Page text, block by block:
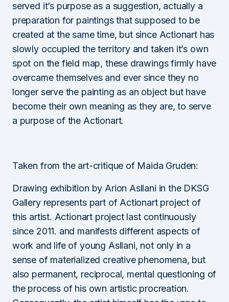
served it’s purpose as a suggestion, actually a
preparation for paintings that supposed to be
created at the same time, but since Actionart has
slowly occupied the territory and taken it’s own
spot on the field map, these drawings firmly have
overcame themselves and ever since they no
longer serve the painting as an object but have
become their own meaning as they are, to serve
a purpose of the Actionart.
Taken from the art-critique of Maida Gruden:
Drawing exhibition by Arion Asllani in the DKSG
Gallery represents part of Actionart project of
this artist. Actionart project last continuously
since 2011. and manifests different aspects of
work and life of young Asllani, not only in a
sense of materialized creative phenomena, but
also permanent, reciprocal, mental questioning of
the process of his own artistic procreation.